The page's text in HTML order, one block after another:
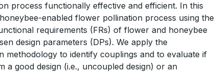
process functionally effective and efficient. In this
enabled flower pollination process using the
requirements (FRs) of flower and honeybee
design parameters (DPs). We apply the
methodology to identify couplings and to evaluate if
good design (i.e., uncoupled design) or an